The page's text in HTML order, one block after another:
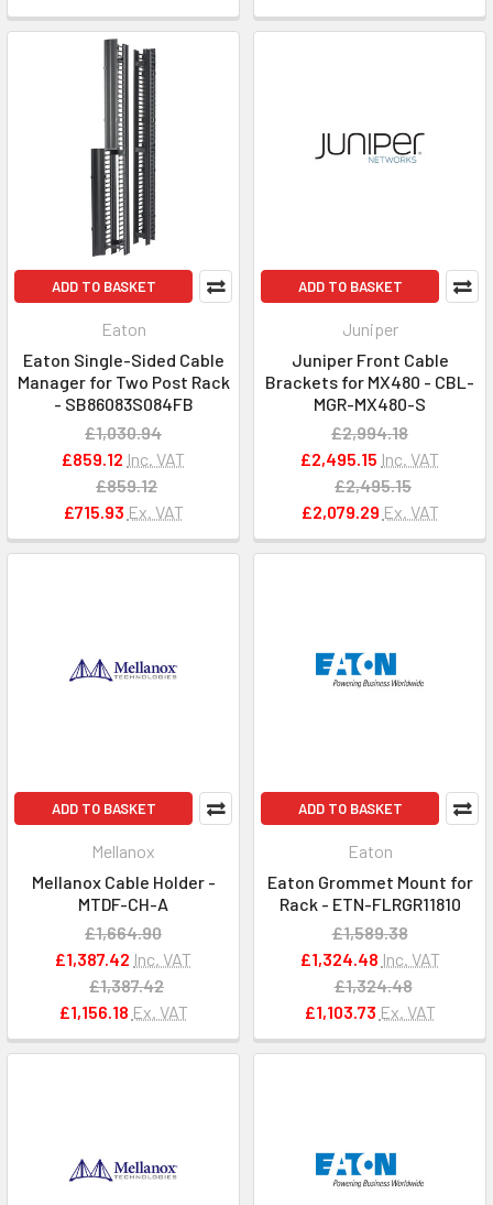
ADD TO BASKET
Eaton
Eaton Single-Sided Cable
Manager for Two Post Rack
- SB86083S084FB
£1,030.94
£859.12 Inc. VAT
£859.12
£715.93 Ex. VAT
ADD TO BASKET
Juniper
Juniper Front Cable
Brackets for MX480 - CBL-
MGR-MX480-S
£2,994.18
£2,495.15 Inc. VAT
£2,495.15
£2,079.29 Ex. VAT
ADD TO BASKET
Mellanox
Mellanox Cable Holder -
MTDF-CH-A
£1,664.90
£1,387.42 Inc. VAT
£1,387.42
£1,156.18 Ex. VAT
ADD TO BASKET
Eaton
Eaton Grommet Mount for
Rack - ETN-FLRGR11810
£1,589.38
£1,324.48 Inc. VAT
£1,324.48
£1,103.73 Ex. VAT